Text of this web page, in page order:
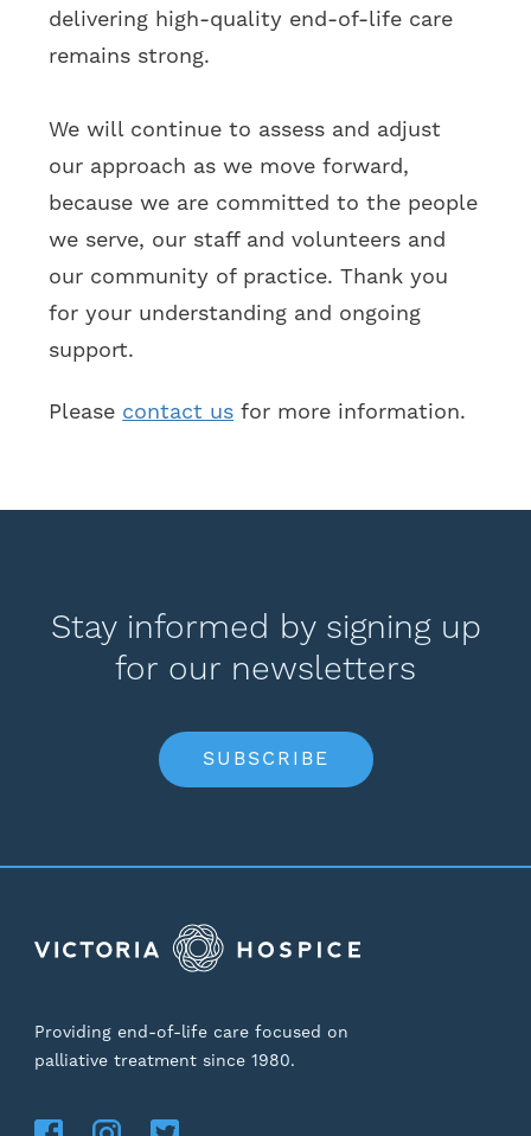
delivering high-quality end-of-life care
remains strong.
We will continue to assess and adjust
our approach as we move forward,
because we are committed to the people
we serve, our staff and volunteers and
our community of practice. Thank you
for your understanding and ongoing
support.
Please contact us for more information.
Stay informed by signing up
for our newsletters
SUBSCRIBE
Providing end-of-life care focused on
palliative treatment since 1980.